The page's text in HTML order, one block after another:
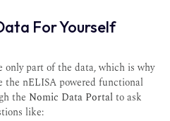
For Yourself
only part of the data, which is why
the nELISA powered functional
the Nomic Data Portalto ask
like: